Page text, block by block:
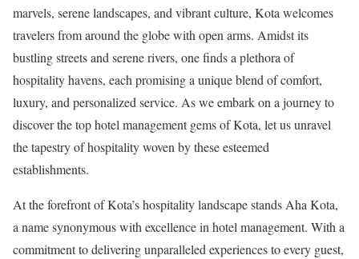
marvels, serene landscapes, and vibrant culture, Kota welcomes
travelers from around the globe with open arms. Amidst its
bustling streets and serene rivers, one finds a plethora of
hospitality havens, each promising a unique blend of comfort,
luxury, and personalized service. As we embark on a journey to
discover the top hotel management gems of Kota, let us unravel
the tapestry of hospitality woven by these esteemed
establishments.
At the forefront of Kota’s hospitality landscape stands Aha Kota,
a name synonymous with excellence in hotel management. With a
commitment to delivering unparalleled experiences to every guest,